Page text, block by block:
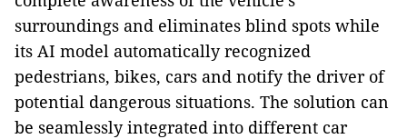
surroundings and eliminates blind spots while
its AI model automatically recognized
pedestrians, bikes, cars and notify the driver of
potential dangerous situations. The solution can
be seamlessly integrated into different car